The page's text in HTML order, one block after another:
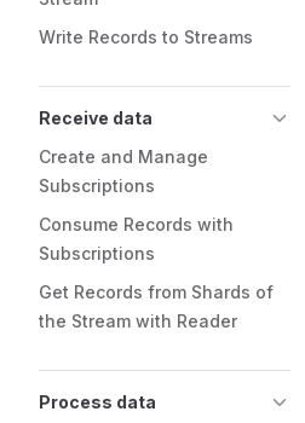
Write Records to Streams
Receive data
Create and Manage
Subscriptions
Consume Records with
Subscriptions
Get Records from Shards of
the Stream with Reader
Process data